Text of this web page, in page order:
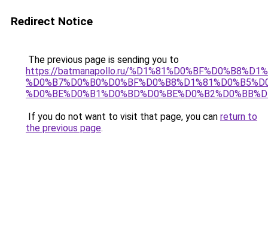
Redirect Notice
The previous page is sending you to
https://batmanapollo.ru/
If you do not want to visit that page, you can return to
the previous page.